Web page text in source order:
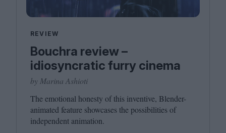
REVIEW
Bouchra review –
idiosyncratic furry cinema
by Marina Ashioti
The emotional honesty of this inventive, Blender-
animated feature showcases the possibilities of
independent animation.